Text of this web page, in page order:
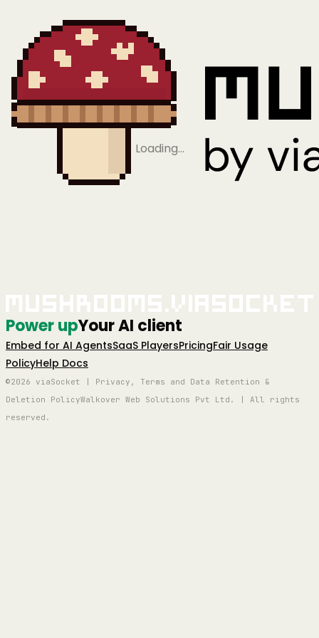
Loading…
Power upYour AI client
Embed for AI AgentsSaaS PlayersPricingFair Usage
PolicyHelp Docs
©2026 viaSocket | Privacy, Terms and Data Retention &
Deletion PolicyWalkover Web Solutions Pvt Ltd. | All rights
reserved.